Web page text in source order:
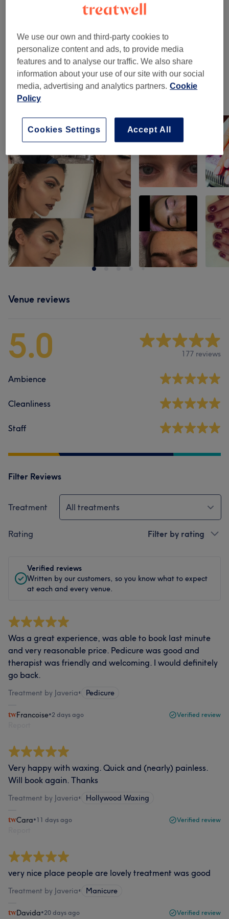
Eyebrows & Eyelashes (7)
Facials (13)
Makeup & Hair ( 2) from £31
Our work
Venue reviews
5.0 177 reviews
Ambience
Cleanliness
Staff
Filter Reviews
Treatment All treatments
Rating Filter by rating
Verified reviews
Written by our customers, so you know what to expect
at each and every venue.
Was a great experience, was able to book last minute
and very reasonable price. Pedicure was good and
therapist was friendly and welcoming. I would definitely
go back.
Treatment by Javeria• Pedicure
Francoise•2 days ago Verified review
Very happy with waxing. Quick and (nearly) painless.
Will book again. Thanks
Treatment by Javeria• Hollywood Waxing
Cara•11 days ago Verified review
very nice place people are lovely treatment was good
Treatment by Javeria• Manicure
Davida•20 days ago Verified review
We use our own and third-party cookies to
personalize content and ads, to provide media
features and to analyse our traffic. We also share
information about your use of our site with our social
media, advertising and analytics partners. Cookie
Policy
Accept All
Cookies Settings